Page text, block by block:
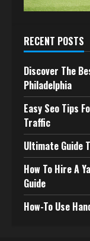
RECENT POSTS
Discover The
Philadelphia
Easy Seo Tips
Traffic
Ultimate Guide
How To Hire A
Guide
How-To Use